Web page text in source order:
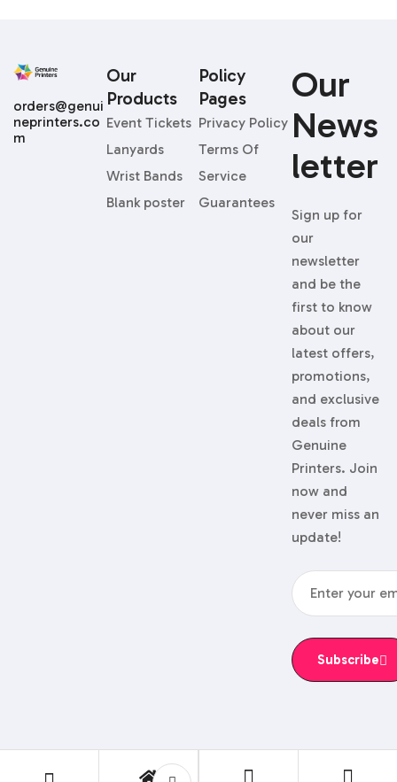
Our
News
Letter
Sign up for
our
newsletter
and be the
first to know
about our
latest offers,
promotions,
and exclusive
deals from
Genuine
Printers. Join
now and
never miss an
update!
Subscribe
Our
Products
Event Tickets
Lanyards
Wrist Bands
Blank poster
Policy
Pages
Privacy Policy
Terms Of
Service
Guarantees
orders@genui
neprinters.co
m
© 2024 Genuine Printers.